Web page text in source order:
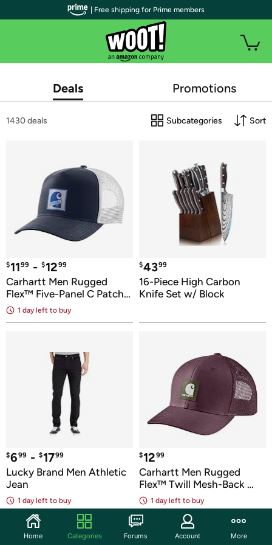
| Free shipping for Prime members
Deals Promotions
1430 deals Subcategories Sort
$1199 - $1299
Carhartt Men Rugged
Flex™ Five-Panel C Patch
Cap1 day left to buy
$4399
16-Piece High Carbon
Knife Set w/ Block
$699 - $1799
Lucky Brand Men Athletic
Jean
1 day left to buy
$1299
Carhartt Men Rugged
Flex™ Twill Mesh-Back
Logo Cap
1 day left to buy
Home Categories Forums Account More